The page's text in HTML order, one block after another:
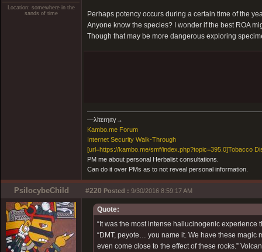
Location: somewhere in the
sands of time
Perhaps potency occurs during a certain time of the
Anyone know the species? I wonder if the best ROA
Though that may be more dangerous exploring
―λlτεrηιτγ→
Kambo.me Forum
​Internet Security Walk-Through
[url=https://kambo.me/smf/index.php?topic=395.0]Tobacco
PM me about personal Herbalist consultations.
Can do it over PMs as to not reveal personal information.
PsilocybeChild #220 Posted : 9/30/2016 8:59:17 AM
Quote:
“It was the most intense hallucinogenic experience
“DMT, peyote… you name it. We have these magic
even come close to the effect of these rocks.”